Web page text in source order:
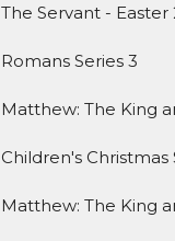
The Servant - Easter
Romans Series 3
Matthew: The King
Children's Christmas
Matthew: The King